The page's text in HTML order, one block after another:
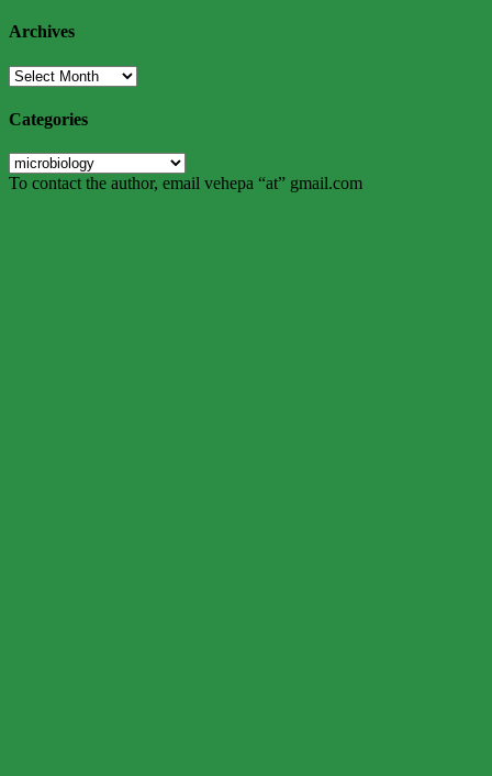
Archives
Archives
Categories
Categories
To contact the author, email vehepa “at” gmail.com